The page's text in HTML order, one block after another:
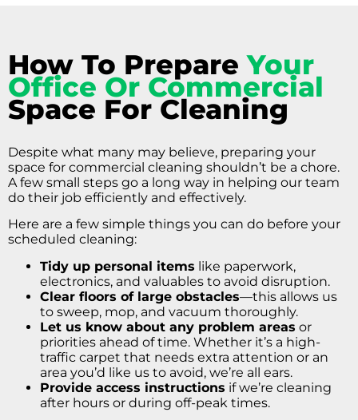
How To Prepare Your
Office Or Commercial
Space For Cleaning
Despite what many may believe, preparing your
space for commercial cleaning shouldn’t be a chore.
A few small steps go a long way in helping our team
do their job efficiently and effectively.
Here are a few simple things you can do before your
scheduled cleaning:
Tidy up personal items like paperwork,
electronics, and valuables to avoid disruption.
Clear floors of large obstacles—this allows us
to sweep, mop, and vacuum thoroughly.
Let us know about any problem areas or
priorities ahead of time. Whether it’s a high-
traffic carpet that needs extra attention or an
area you’d like us to avoid, we’re all ears.
Provide access instructions if we’re cleaning
after hours or during off-peak times.